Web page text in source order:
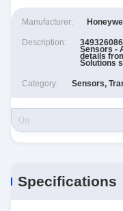
Manufacturer:
Description:
Sensors -
details
Solutions
Category: Sensors,
Specifications